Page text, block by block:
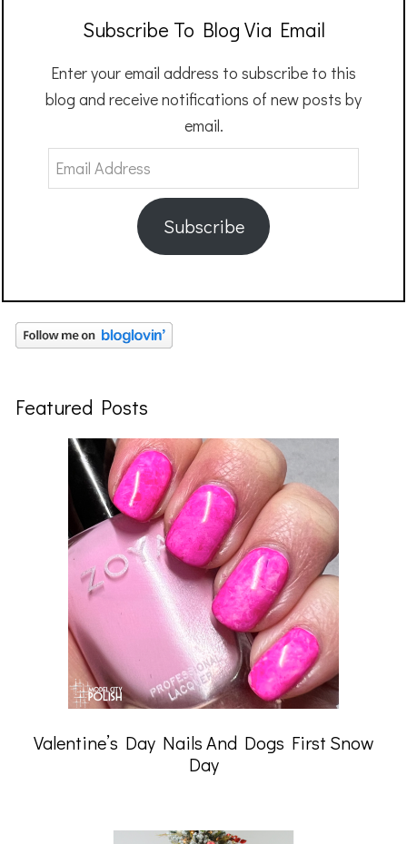
Subscribe To Blog Via Email
Enter your email address to subscribe to this
blog and receive notifications of new posts by
email.
Email
Address
Subscribe
Featured Posts
Valentine’s Day Nails And Dogs First Snow
Day